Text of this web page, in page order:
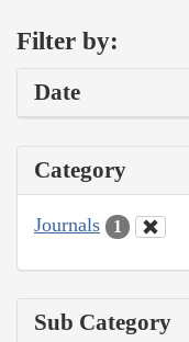
Filter by:
Date
Category
Journals 1
Sub Category